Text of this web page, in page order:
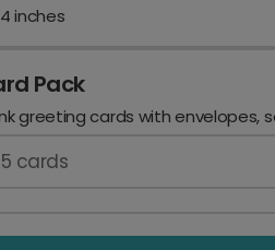
inches
Pack
greeting cards with envelopes,
5 cards